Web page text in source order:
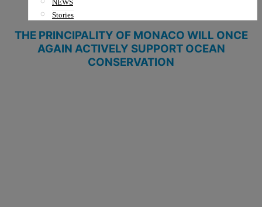
NEWS
Stories
THE PRINCIPALITY OF MONACO WILL ONCE
AGAIN ACTIVELY SUPPORT OCEAN
CONSERVATION